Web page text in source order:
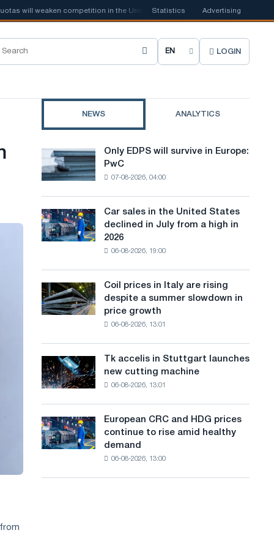
will weaken competition in the United Kingdom 📰Houthi ban on
Statistics Advertising
C
o
s
t
a
n
g
u
a
g
e
LOGIN
NEWS ANALYTICS
Only
EDPS
will
Europe:
PwC
Only EDPS will survive in Europe:
PwC
07-08-2026, 04:00
Car
sales
in
declined
in
a
high
in
2026
Car sales in the United States
declined in July from a high in
2026
06-08-2026, 19:00
Coil
prices
in
despite
a
slowdown
in
price
growth
Coil prices in Italy are rising
despite a summer slowdown in
price growth
06-08-2026, 13:01
Tk
accelis
in
new
cutting
Tk accelis in Stuttgart launches
new cutting machine
06-08-2026, 13:01
European
CRC
and
European CRC and HDG prices
continue to rise amid healthy
demand
06-08-2026, 13:00